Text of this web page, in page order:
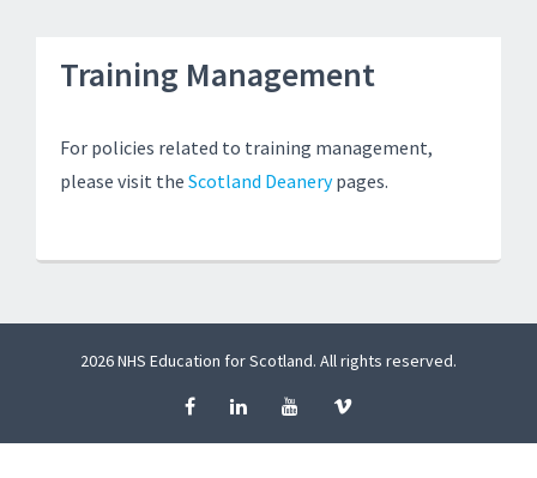
Training Management
For policies related to training management,
please visit the Scotland Deanerypages.
2026 NHS Education for Scotland. All rights reserved.